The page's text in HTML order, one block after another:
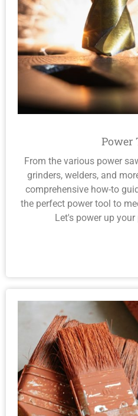
Power
From the various power
grinders, welders, and
comprehensive how-to
the perfect power tool to
Let's power up